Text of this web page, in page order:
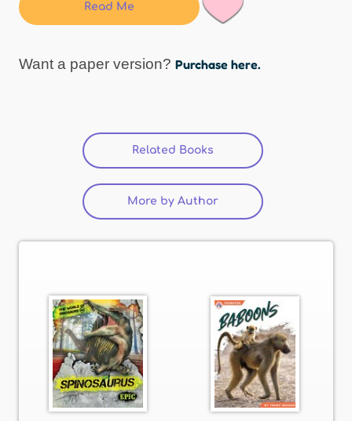
Read Me
Want a paper version? Purchase here.
Related Books (active tab)
More by Author